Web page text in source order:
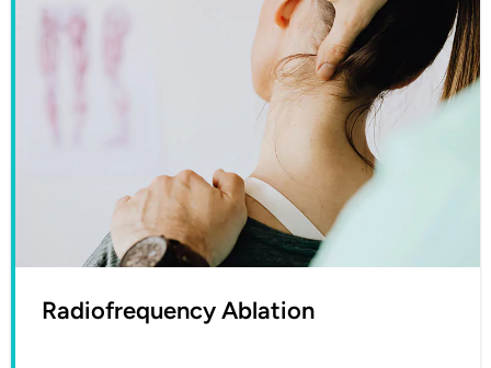
Radiofrequency Ablation